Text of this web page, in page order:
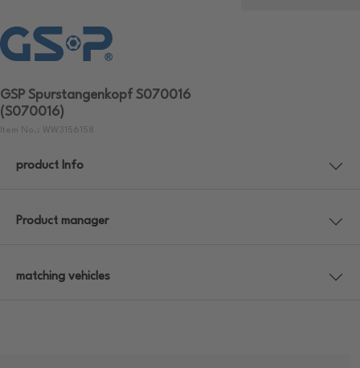
GSP Spurstangenkopf S070016
(S070016)
Item No.: WW3156158
product Info
Product manager
matching vehicles